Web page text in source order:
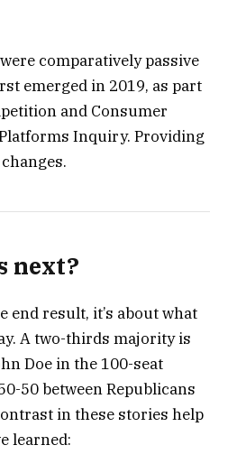
comparatively passive
emerged in 2019, as part
and Consumer
Inquiry. Providing
next?
end result, it’s about what
A two-thirds majority is
Doe in the 100-seat
50 between Republicans
in these stories help
learned: